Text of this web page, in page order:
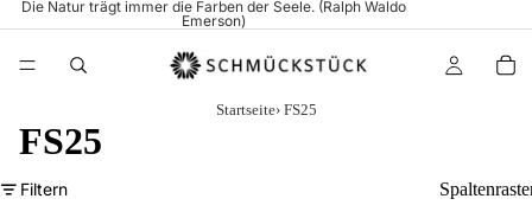
Die Natur trägt immer die Farben der Seele. (Ralph Waldo
Emerson)
Startseite› FS25
FS25
Filtern